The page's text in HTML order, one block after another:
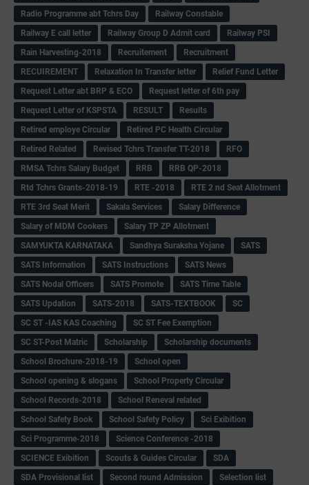
Radio Programme abt Tchrs Day
Railway Constable
Railway E call letter
Railway Group D Admit card
Railway PSI
Rain Harvesting-2018
Recruitement
Recruitment
RECUIREMENT
Relaxation In Transfer letter
Relief Fund Letter
Request Letter abt BRP & ECO
Request letter of 6th pay
Request Letter of KSPSTA
RESULT
Results
Retired employe Circular
Retired PC Health Circular
Retired Related
Revised Tchrs Transfer TT-2018
RFO
RMSA Tchrs Salary Budget
RRB
RRB QP-2018
Rtd Tchrs Grants-2018-19
RTE -2018
RTE 2 nd Seat Allotment
RTE 3rd Seat Merit
Sakala Services
Salary Difference
Salary of MDM Cookers
Salary TP ZP Allotment
SAMYUKTA KARNATAKA
Sandhya Suraksha Yojane
SATS
SATS Information
SATS Instructions
SATS News
SATS Nodal Officers
SATS Promote
SATS Time Table
SATS Updation
SATS-2018 SATS-TEXTBOOK
SC
SC ST -IAS KAS Coaching
SC ST Fee Exemption
SC ST-Post Matric
Scholarship
Scholarship documents
School Brochure-2018-19
School open
School opening & slogans
School Property Circular
School Records-2018
School Reneval related
School Safety Book
School Safety Policy
Sci Exibition
Sci Programme-2018
Science Conference -2018
SCIENCE Exibition
Scouts & Guides Circular
SDA
SDA Provisional list
Second round Admission
Selection list